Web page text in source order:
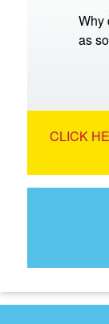
Why
as
CLICK